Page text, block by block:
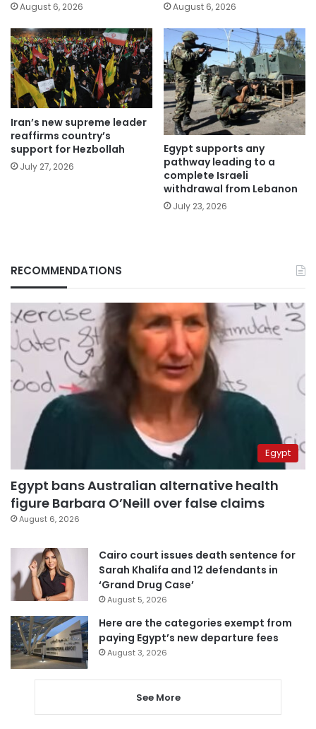
August 6, 2026 August 6, 2026
Iran’s new supreme leader
reaffirms country’s
support for Hezbollah
July 27, 2026
Egypt supports any
pathway leading to a
complete Israeli
withdrawal from Lebanon
July 23, 2026
RECOMMENDATIONS
Egypt
Egypt bans Australian alternative health
figure Barbara O’Neill over false claims
August 6, 2026
Cairo court issues death sentence for
Sarah Khalifa and 12 defendants in
‘Grand Drug Case’
August 5, 2026
Here are the categories exempt from
paying Egypt’s new departure fees
August 3, 2026
See More